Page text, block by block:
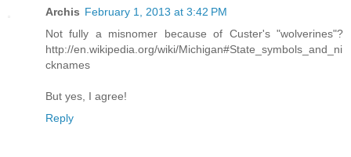
Archis February 1, 2013 at 3:42 PM
Not fully a misnomer because of Custer's "wolverines"?
http://en.wikipedia.org/wiki/Michigan#State_symbols_and_ni
cknames
But yes, I agree!
Reply